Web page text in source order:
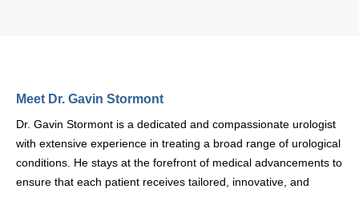
Dr. Gavin Stormont is a dedicated and compassionate urologist with
conditions. He stays at the forefront of medical advancements to
ensure that each patient receives tailored, innovative, and effective
care. Dr. Stormont’s patient-centered approach ensures that you
are supported every step of the way in your health journey.